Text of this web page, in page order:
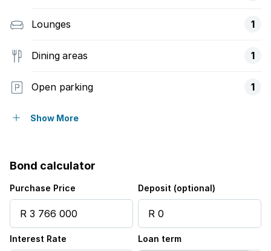
Lounges 1
Dining areas 1
Open parking 1
Covered parking
Pet friendly
Access gate
Built in cupboards
Show More
Bond calculator
Purchase Price Deposit (optional)
Interest Rate Loan term